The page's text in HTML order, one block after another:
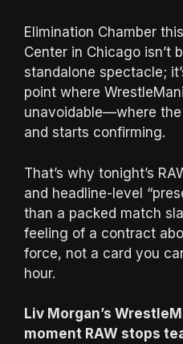
Elimination Chamber
Center in Chicago isn’t
standalone spectacle;
point where
unavoidable—where
and starts confirming.
That’s why tonight’s
and headline-level
than a packed match
feeling of a contract
force, not a card you
hour.
Liv Morgan’s
moment RAW stops